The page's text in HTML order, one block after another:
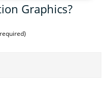
Graphics?